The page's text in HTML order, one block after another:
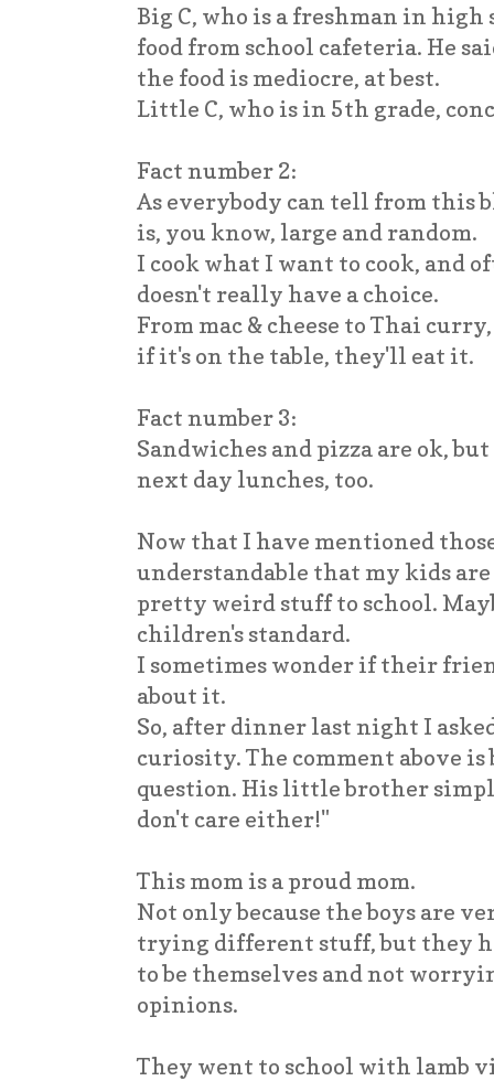
Big C, who is a freshman in
food from school cafeteria. He
the food is mediocre, at best.
Little C, who is in 5th grade,
Fact number 2:
As everybody can tell from this
is, you know, large and random.
I cook what I want to cook, and
doesn't really have a choice.
From mac & cheese to Thai
if it's on the table, they'll eat it.
Fact number 3:
Sandwiches and pizza are ok,
next day lunches, too.
Now that I have mentioned
understandable that my kids
pretty weird stuff to school.
children's standard.
I sometimes wonder if their
about it.
So, after dinner last night I
curiosity. The comment above is
question. His little brother
don't care either!"
This mom is a proud mom.
Not only because the boys are
trying different stuff, but they
to be themselves and not
opinions.
They went to school with lamb